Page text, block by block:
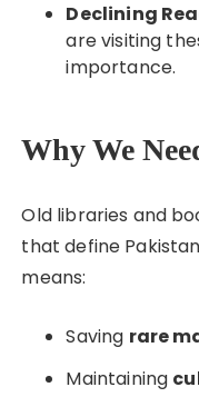
Declining
are visiting
importance.
Why We
Old libraries and
that define
means:
Saving rare
Maintaining